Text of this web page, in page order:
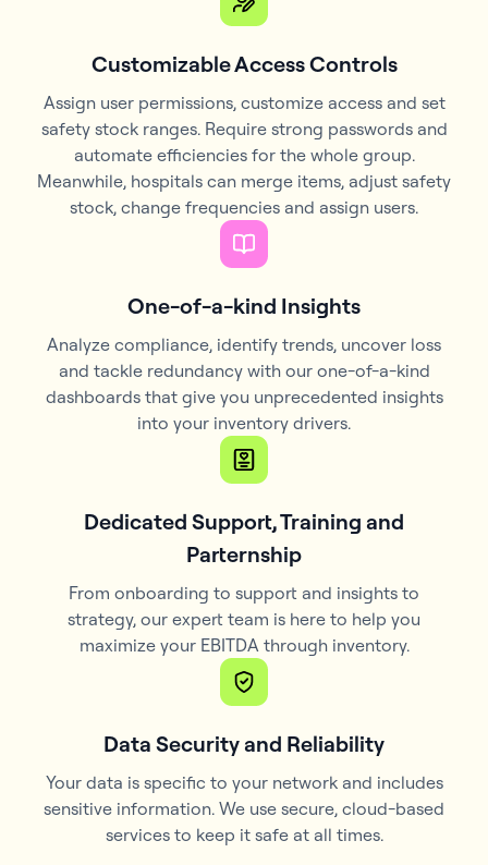
Customizable Access Controls
Assign user permissions, customize access and set
safety stock ranges. Require strong passwords and
automate efficiencies for the whole group.
Meanwhile, hospitals can merge items, adjust safety
stock, change frequencies and assign users.
One-of-a-kind Insights
Analyze compliance, identify trends, uncover loss
and tackle redundancy with our one-of-a-kind
dashboards that give you unprecedented insights
into your inventory drivers.
Dedicated Support, Training and
Parternship
From onboarding to support and insights to
strategy, our expert team is here to help you
maximize your EBITDA through inventory.
Data Security and Reliability
Your data is specific to your network and includes
sensitive information. We use secure, cloud-based
services to keep it safe at all times.